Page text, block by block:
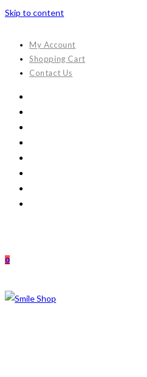
Skip to content
My Account
Shopping Cart
Contact Us
0